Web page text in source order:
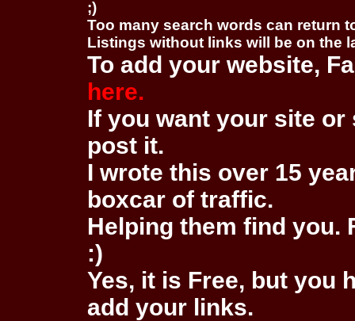
;)
Too many search words can return
Listings without links will be on the
To add your website,
here.
If you want your site
post it.
I wrote this over 15
boxcar of traffic.
Helping them find you.
:)
Yes, it is Free, but you
add your links.